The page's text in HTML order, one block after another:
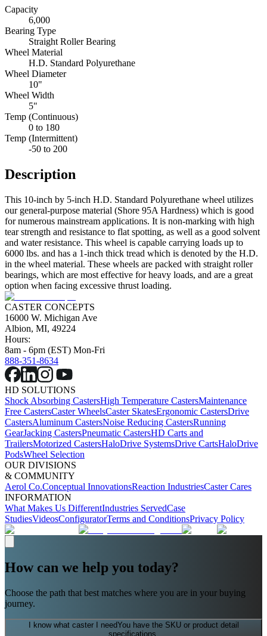
Capacity
6,000
Bearing Type
Straight Roller Bearing
Wheel Material
H.D. Standard Polyurethane
Wheel Diameter
10"
Wheel Width
5"
Temp (Continuous)
0 to 180
Temp (Intermittent)
-50 to 200
Description
This 10-inch by 5-inch H.D. Standard Polyurethane wheel utilizes
our general-purpose material (Shore 95A Hardness) which is good
for numerous mainstream applications. It is non-marking with high
tear strength and resistance to flat spotting, as well as a good solvent
and water resistance. This wheel is capable carrying loads up to
6000 lbs. and has a 1-inch thick tread which is denoted by the H.D.
in the wheel material. These wheels are packed with straight roller
bearings, which are most effective for heavy loads, and are a great
option when facing excessive thrust loading.
CASTER CONCEPTS
16000 W. Michigan Ave
Albion, MI, 49224
Hours:
8am - 6pm (EST) Mon-Fri
888-351-8634
HD SOLUTIONS
Shock Absorbing CastersHigh Temperature CastersMaintenance
Free CastersCaster WheelsCaster SkatesErgonomic CastersDrive
CastersAluminum CastersNoise Reducing CastersRunning
GearJacking CastersPneumatic CastersHD Carts and
TrailersMotorized CastersHaloDrive SystemsDrive CartsHaloDrive
PodsWheel Selection
OUR DIVISIONS
& COMMUNITY
Aerol Co.Conceptual InnovationsReaction IndustriesCaster Cares
INFORMATION
What Makes Us DifferentIndustries ServedCase
StudiesVideosConfiguratorTerms and ConditionsPrivacy Policy
How can we help you today?
Choose the path that best matches where you are in your buying
journey.
I know what caster I needYou have the SKU or product detail
specifications.